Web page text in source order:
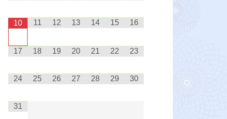
10 11 12 13 14 15 16
17 18 19 20 21 22 23
24 25 26 27 28 29 30
31